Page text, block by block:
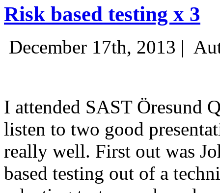
Risk based testing x 3
December 17th, 2013 |
I attended SAST Öresund
listen to two good
really well. First out was
based testing out of a